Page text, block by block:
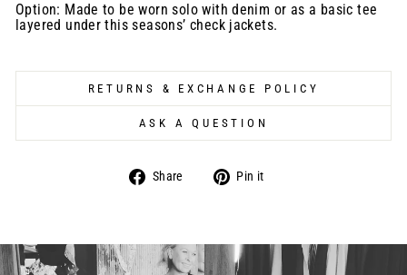
Option: Made to be worn solo with denim or as a basic tee
layered under this seasons’ check jackets.
RETURNS & EXCHANGE POLICY
ASK A QUESTION
Share
Share Pin it